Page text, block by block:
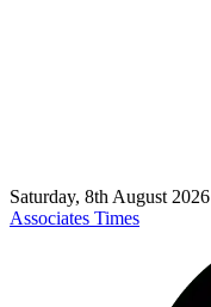
Saturday, 8th August 2026
Associates Times